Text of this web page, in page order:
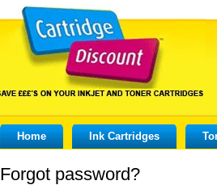
Home Ink Cartridges
Forgot password?